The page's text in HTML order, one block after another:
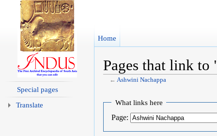
Pages that link
←Ashwini Nachappa
What links here
Page:
Home
Special pages
Translate